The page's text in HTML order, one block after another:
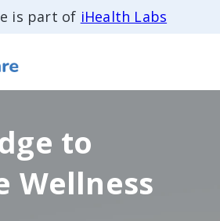
is part of iHealth Labs
to
Wellness